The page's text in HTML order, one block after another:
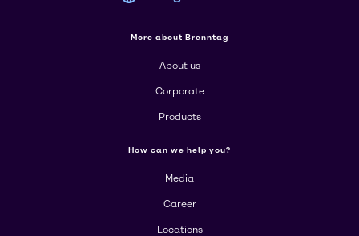
More about Brenntag
About us
Corporate
Products
How can we help you?
Media
Career
Locations